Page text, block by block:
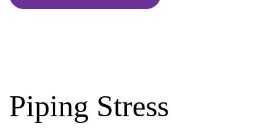
Piping Stress